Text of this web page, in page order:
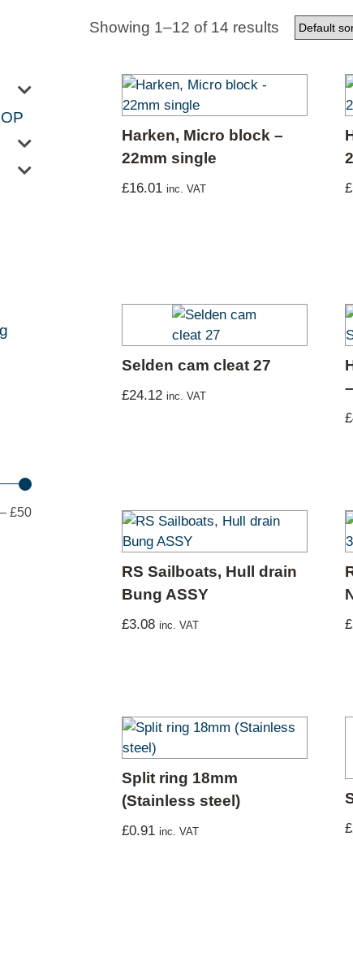
Used Boats
Showing 1–12 of 14 results
Harken, Micro block –
22mm single
£16.01 inc. VAT £
Selden cam cleat 27
£24.12 inc. VAT
£
RS Sailboats, Hull drain
Bung ASSY
£3.08 inc. VAT £
Split ring 18mm
(Stainless steel)
£0.91 inc. VAT £
£50